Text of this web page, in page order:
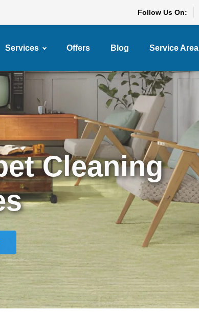
Follow Us On:
Services Offers Blog Service Area
Cleaning